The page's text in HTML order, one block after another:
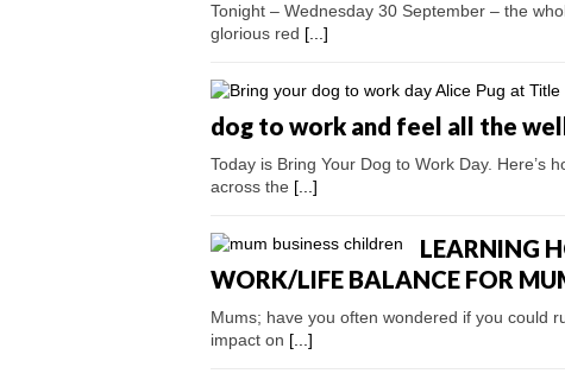
Tonight – Wednesday 30 September – the
glorious red [...]
dog to work and feel all the
Today is Bring Your Dog to Work Day. Here’s
across the [...]
LEARNING
WORK/LIFE BALANCE FOR
Mums; have you often wondered if you could
impact on [...]